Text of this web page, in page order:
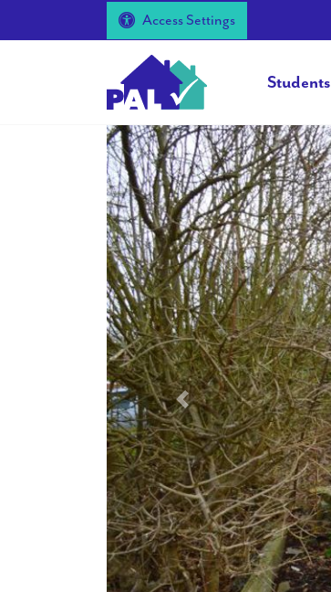
Access Settings
Students
Previous